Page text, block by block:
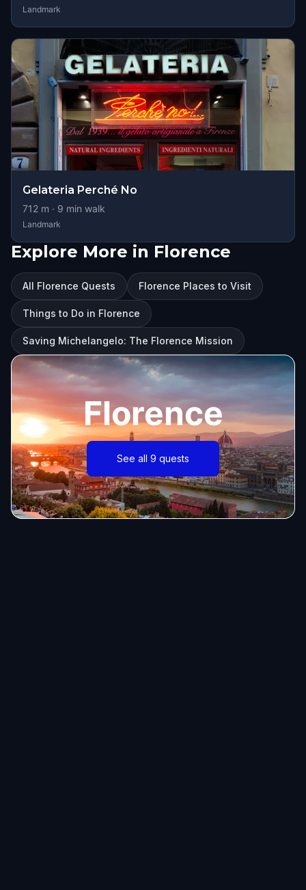
Landmark
Gelateria Perché No
712 m · 9 min walk
Landmark
Explore More in Florence
All Florence Quests Florence Places to Visit
Things to Do in Florence
Saving Michelangelo: The Florence Mission
Florence
See all 9 quests